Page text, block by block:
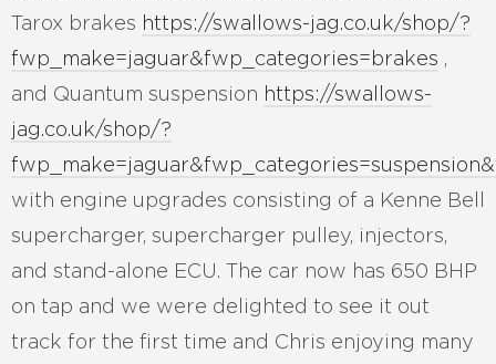
Tarox brakes https://swallows-jag.co.uk/shop/?
fwp_make=jaguar&fwp_categories=brakes ,
and Quantum suspension https://swallows-
jag.co.uk/shop/?
with engine upgrades consisting of a Kenne Bell
supercharger, supercharger pulley, injectors,
and stand-alone ECU. The car now has 650 BHP
on tap and we were delighted to see it out
track for the first time and Chris enjoying many